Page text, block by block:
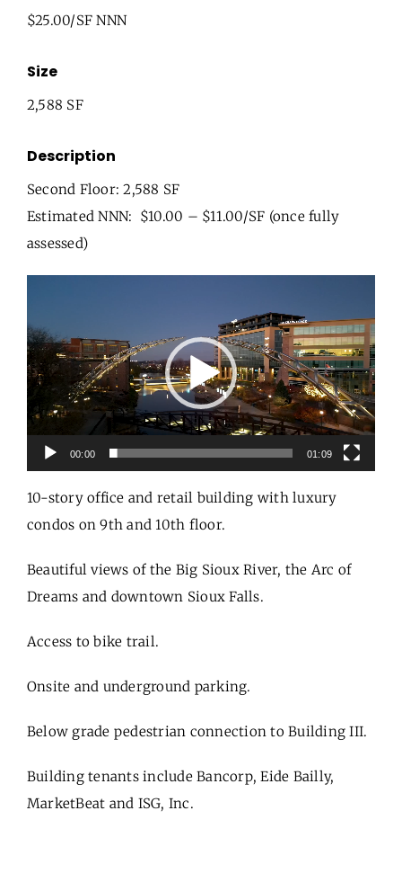
$25.00/SF NNN
Size
2,588 SF
Description
Second Floor: 2,588 SF
Estimated NNN: $10.00 – $11.00/SF (once fully
assessed)
00:00 01:09
10-story office and retail building with luxury
condos on 9th and 10th floor.
Beautiful views of the Big Sioux River, the Arc of
Dreams and downtown Sioux Falls.
Access to bike trail.
Onsite and underground parking.
Below grade pedestrian connection to Building III.
Building tenants include Bancorp, Eide Bailly,
MarketBeat and ISG, Inc.